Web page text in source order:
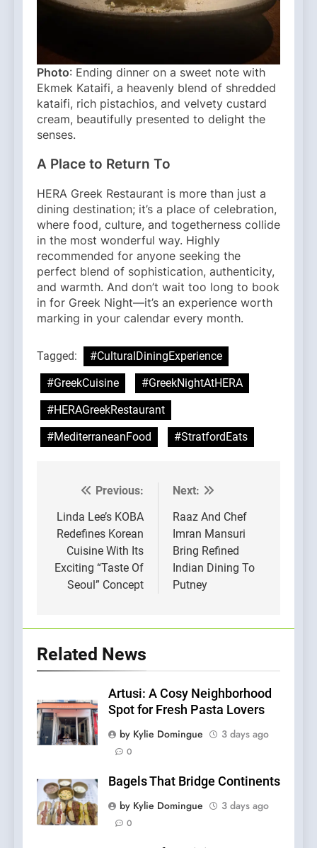
Photo: Ending dinner on a sweet note with
Ekmek Kataifi, a heavenly blend of shredded
kataifi, rich pistachios, and velvety custard
cream, beautifully presented to delight the
senses.
A Place to Return To
HERA Greek Restaurant is more than just a
dining destination; it’s a place of celebration,
where food, culture, and togetherness collide
in the most wonderful way. Highly
recommended for anyone seeking the
perfect blend of sophistication, authenticity,
and warmth. And don’t wait too long to book
in for Greek Night—it’s an experience worth
marking in your calendar every month.
Tagged:
#CulturalDiningExperience
#GreekCuisine
#GreekNightAtHERA
#HERAGreekRestaurant
#MediterraneanFood
#StratfordEats
Post
navigation
Previous:
Linda Lee’s KOBA
Redefines Korean
Cuisine With Its
Exciting “Taste Of
Seoul” Concept
Next:
Raaz And Chef
Imran Mansuri
Bring Refined
Indian Dining To
Putney
Related News
Artusi: A Cosy Neighborhood
Spot for Fresh Pasta Lovers
by Kylie Domingue
3 days ago
0
Bagels That Bridge Continents
by Kylie Domingue
3 days ago
0